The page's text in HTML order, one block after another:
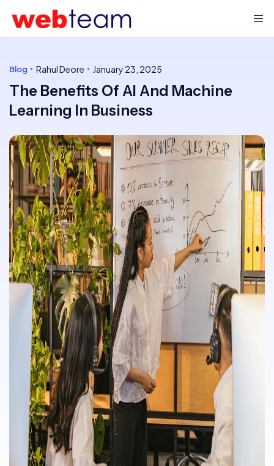
Blog Rahul Deore January 23, 2025
The Benefits Of AI And Machine
Learning In Business